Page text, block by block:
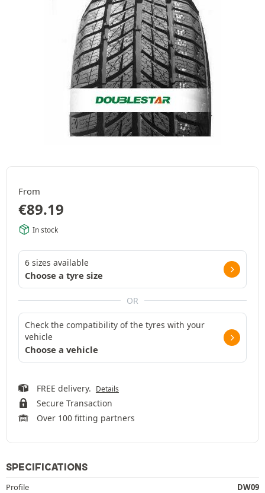
From
€89.19
In stock
6 sizes available
Choose a tyre size
OR
Check the compatibility of the tyres with your
vehicle
Choose a vehicle
FREE delivery. Details
Secure Transaction
Over 100 fitting partners
SPECIFICATIONS
Profile
DW09